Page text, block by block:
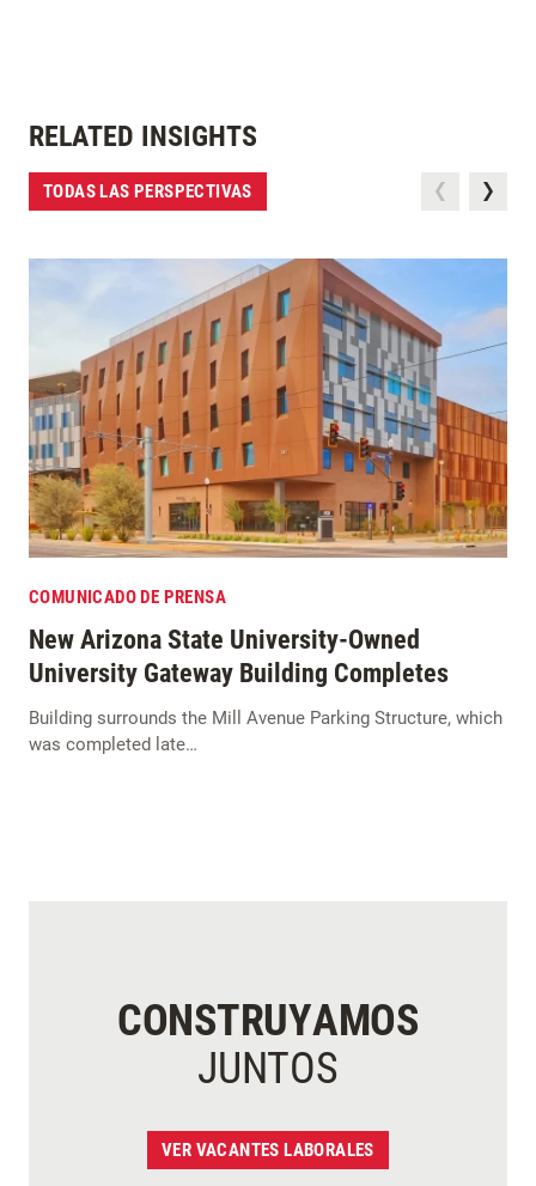
RELATED INSIGHTS
TODAS LAS PERSPECTIVAS
COMUNICADO DE PRENSA
New Arizona State University-Owned
University Gateway Building Completes
Building surrounds the Mill Avenue Parking Structure, which
was completed late…
CONSTRUYAMOS
JUNTOS
VER VACANTES LABORALES